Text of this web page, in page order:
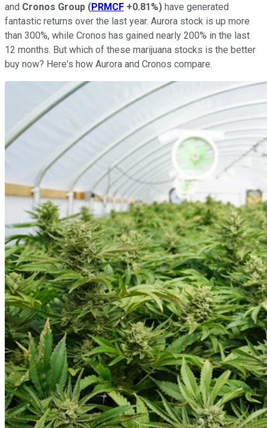
and Cronos Group (PRMCF +0.81%) have generated
fantastic returns over the last year. Aurora stock is up more
than 300%, while Cronos has gained nearly 200% in the last
12 months. But which of these marijuana stocks is the better
buy now? Here's how Aurora and Cronos compare.